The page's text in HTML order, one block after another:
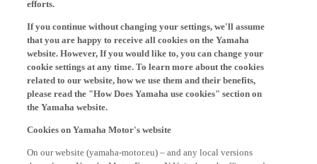
that you are happy to receive all cookies on the Yamaha
website. However, If you would like to, you can change your
cookie settings at any time. To learn more about the cookies
related to our website, how we use them and their benefits,
please read the "How Does Yamaha use cookies" section on
the Yamaha website.
thereof - we, Yamaha Motor Europe N.V., its branch offices and